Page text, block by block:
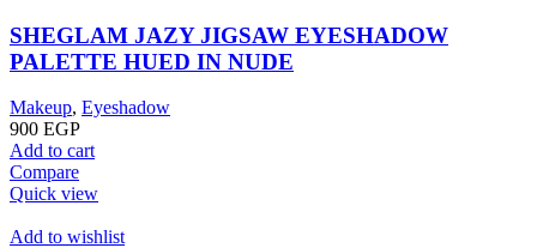
SHEGLAM JAZY JIGSAW EYESHADOW
PALETTE HUED IN NUDE
Makeup, Eyeshadow
900 EGP
Add to cart
Compare
Quick view
Add to wishlist